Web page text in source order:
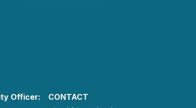
Officer: CONTACT